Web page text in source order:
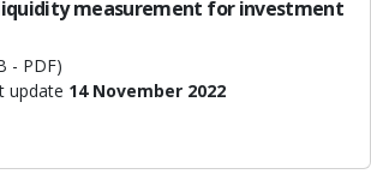
measurement for investment
- PDF)
update 14 November 2022